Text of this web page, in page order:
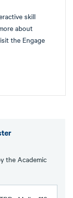
skill
about
the Engage
the Academic